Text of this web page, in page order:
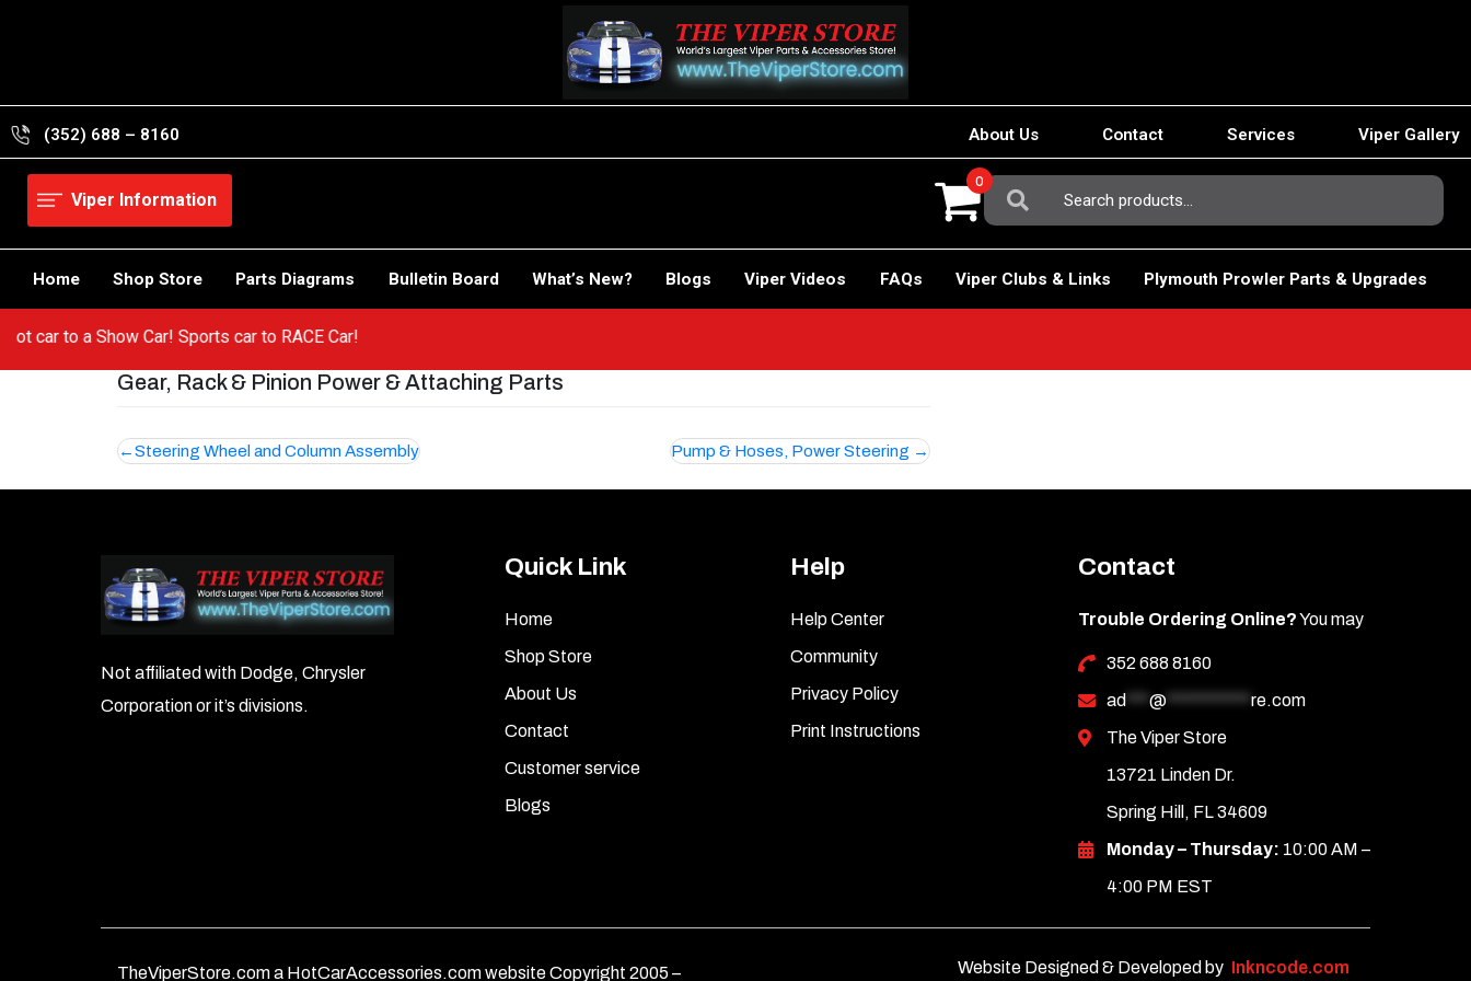
(352) 688 – 8160 About Us Contact Services Viper Gallery
Viper Information
Search
For:
0
Home Shop Store Parts Diagrams Bulletin Board What’s New? Blogs Viper Videos FAQs Viper Clubs & Links Plymouth Prowler Parts & Upgrades
hot car to a Show Car! Sports car to RACE Car!
Gear, Rack & Pinion Power & Attaching Parts
Post
navigation
Steering Wheel and Column Assembly Pump & Hoses, Power Steering
Not affiliated with Dodge, Chrysler
Corporation or it’s divisions.
Quick Link
Home
Shop Store
About Us
Contact
Customer service
Blogs
Help
Help Center
Community
Privacy Policy
Print Instructions
Contact
Trouble Ordering Online?You may
352 688 8160
ad
@*********** re.com
The Viper Store
13721 Linden Dr.
Spring Hill, FL 34609
Monday – Thursday: 10:00 AM –
4:00 PM EST
TheViperStore.com a HotCarAccessories.com website Copyright 2005 – Website Designed & Developed by Inkncode.com